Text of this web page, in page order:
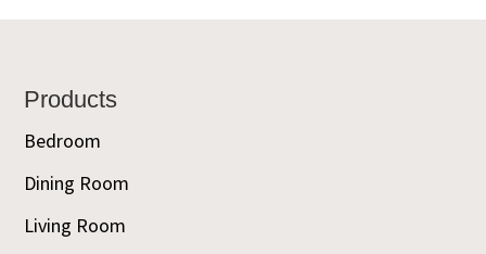
Footer
Products
Bedroom
Dining Room
Living Room